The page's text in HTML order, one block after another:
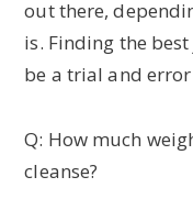
out there,
is. Finding the
be a trial and
Q: How much
cleanse?